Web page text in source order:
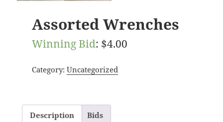
Assorted Wrenches
Winning Bid: $4.00
Category: Uncategorized
Description Bids